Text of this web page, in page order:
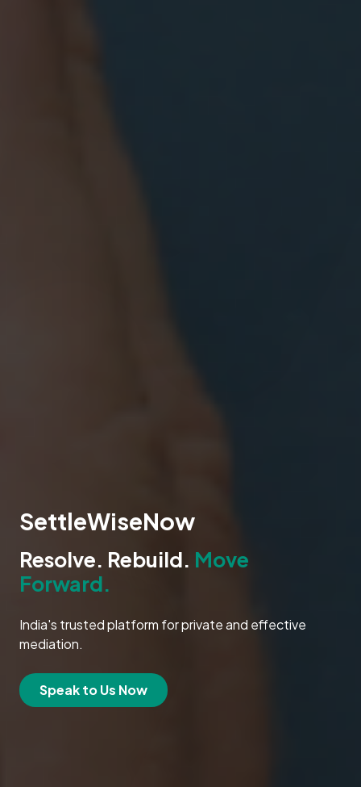
SettleWiseNow
Resolve. Rebuild. Move
Forward.
India's trusted platform for private and effective
mediation.
Speak to Us Now